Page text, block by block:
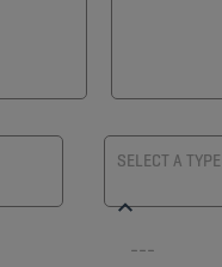
SELECT A TYPE